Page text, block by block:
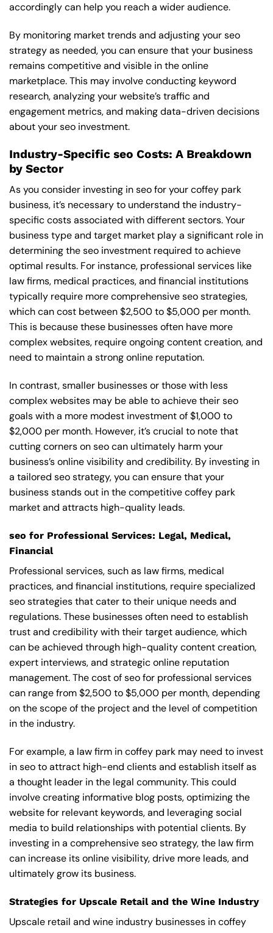
accordingly can help you reach a wider audience.
By monitoring market trends and adjusting your seo
strategy as needed, you can ensure that your business
remains competitive and visible in the online
marketplace. This may involve conducting keyword
research, analyzing your website’s traffic and
engagement metrics, and making data-driven decisions
about your seo investment.
Industry-Specific seo Costs: A Breakdown
by Sector
As you consider investing in seo for your coffey park
business, it’s necessary to understand the industry-
specific costs associated with different sectors. Your
business type and target market play a significant role in
determining the seo investment required to achieve
optimal results. For instance, professional services like
law firms, medical practices, and financial institutions
typically require more comprehensive seo strategies,
which can cost between $2,500 to $5,000 per month.
This is because these businesses often have more
complex websites, require ongoing content creation, and
need to maintain a strong online reputation.
In contrast, smaller businesses or those with less
complex websites may be able to achieve their seo
goals with a more modest investment of $1,000 to
$2,000 per month. However, it’s crucial to note that
cutting corners on seo can ultimately harm your
business’s online visibility and credibility. By investing in
a tailored seo strategy, you can ensure that your
business stands out in the competitive coffey park
market and attracts high-quality leads.
seo for Professional Services: Legal, Medical,
Financial
Professional services, such as law firms, medical
practices, and financial institutions, require specialized
seo strategies that cater to their unique needs and
regulations. These businesses often need to establish
trust and credibility with their target audience, which
can be achieved through high-quality content creation,
expert interviews, and strategic online reputation
management. The cost of seo for professional services
can range from $2,500 to $5,000 per month, depending
on the scope of the project and the level of competition
in the industry.
For example, a law firm in coffey park may need to invest
in seo to attract high-end clients and establish itself as
a thought leader in the legal community. This could
involve creating informative blog posts, optimizing the
website for relevant keywords, and leveraging social
media to build relationships with potential clients. By
investing in a comprehensive seo strategy, the law firm
can increase its online visibility, drive more leads, and
ultimately grow its business.
Strategies for Upscale Retail and the Wine Industry
Upscale retail and wine industry businesses in coffey